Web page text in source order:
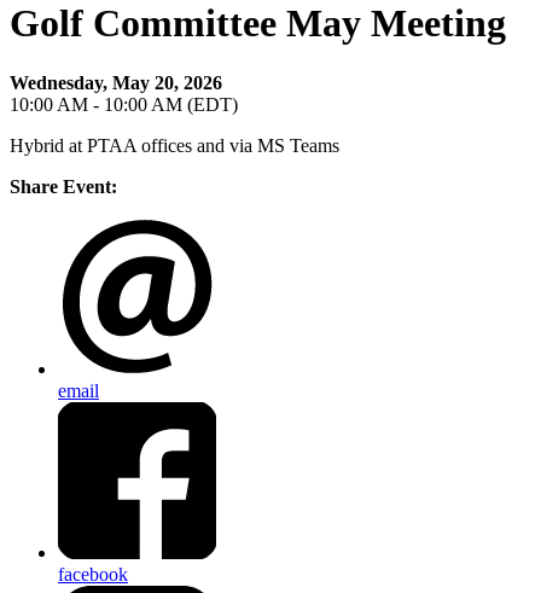
Golf Committee May Meeting
Wednesday, May 20, 2026
10:00 AM - 10:00 AM (EDT)
Hybrid at PTAA offices and via MS Teams
Share Event:
email
facebook